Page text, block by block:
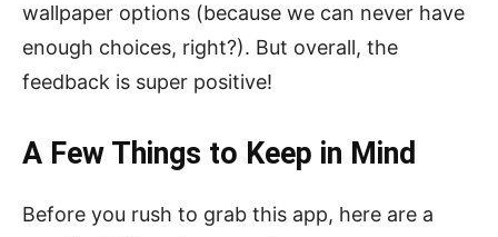
wallpaper options (because we can never have
enough choices, right?). But overall, the
feedback is super positive!
A Few Things to Keep in Mind
Before you rush to grab this app, here are a